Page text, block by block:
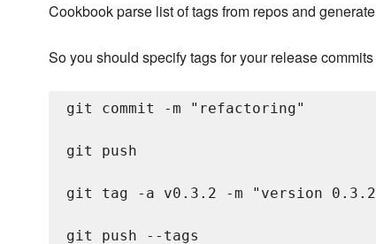
Cookbook parse list of tags from repos and
So you should specify tags for your release commits
git commit -m "refactoring"
git push
git tag -a v0.3.2 -m "version